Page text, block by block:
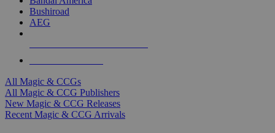
Bushiroad
AEG
All Magic & CCGs
All Magic & CCG Publishers
New Magic & CCG Releases
Recent Magic & CCG Arrivals